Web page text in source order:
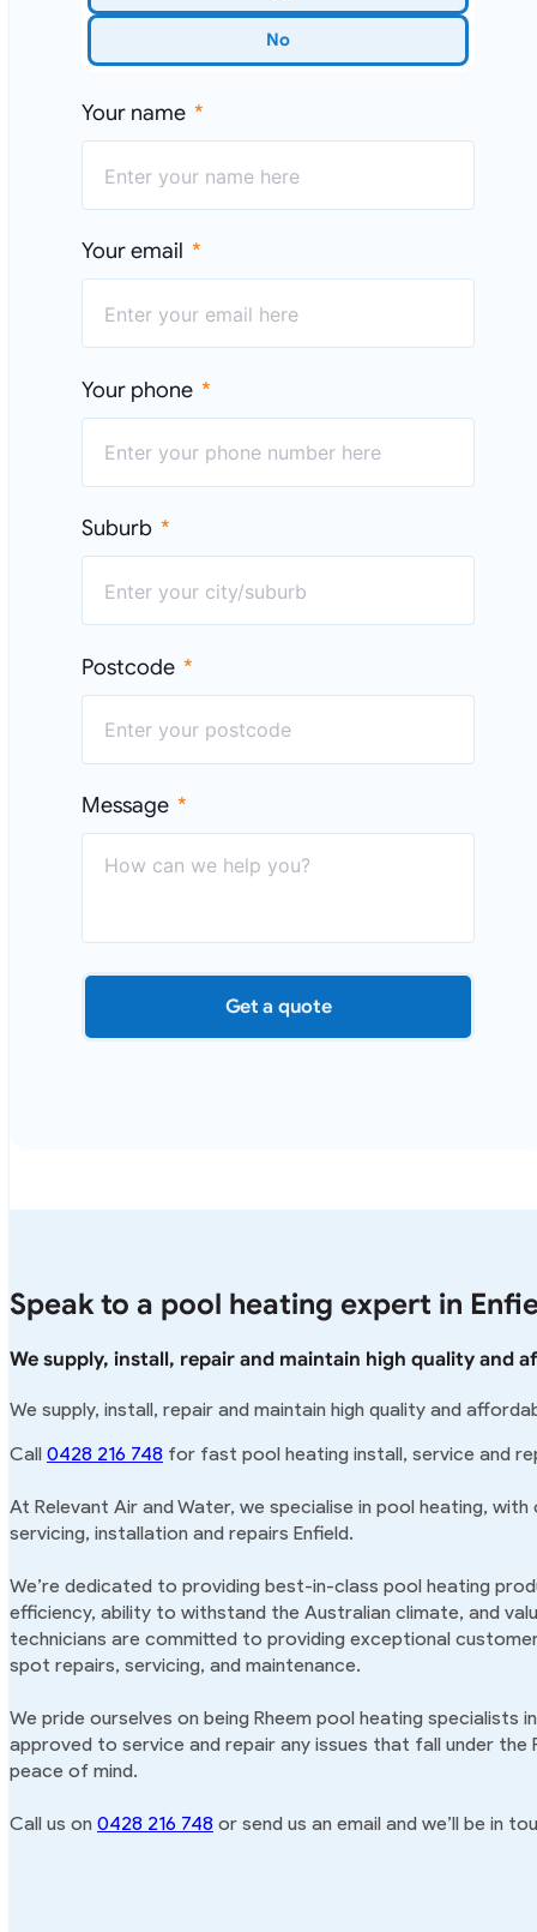
No
Your name
Your email
Your phone
Suburb
Postcode
Message
Get a quote
Speak to a pool heating expert in
We supply, install, repair and maintain high quality and
We supply, install, repair and maintain high quality and
Call 0428 216 748 for fast pool heating install, service and
At Relevant Air and Water, we specialise in pool heating,
servicing, installation and repairs Enfield.
We’re dedicated to providing best-in-class pool heating
efficiency, ability to withstand the Australian climate, and
technicians are committed to providing exceptional
spot repairs, servicing, and maintenance.
We pride ourselves on being Rheem pool heating specialists
approved to service and repair any issues that fall under
peace of mind.
Call us on 0428 216 748 or send us an email and we’ll be in